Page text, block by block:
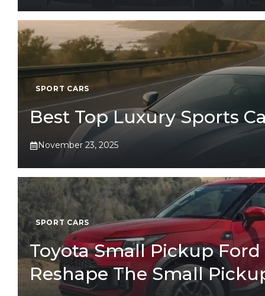
SPORT CARS
Best Top Luxury Sports
November 23, 2025
SPORT CARS
Toyota Small Pickup
Reshape The Small